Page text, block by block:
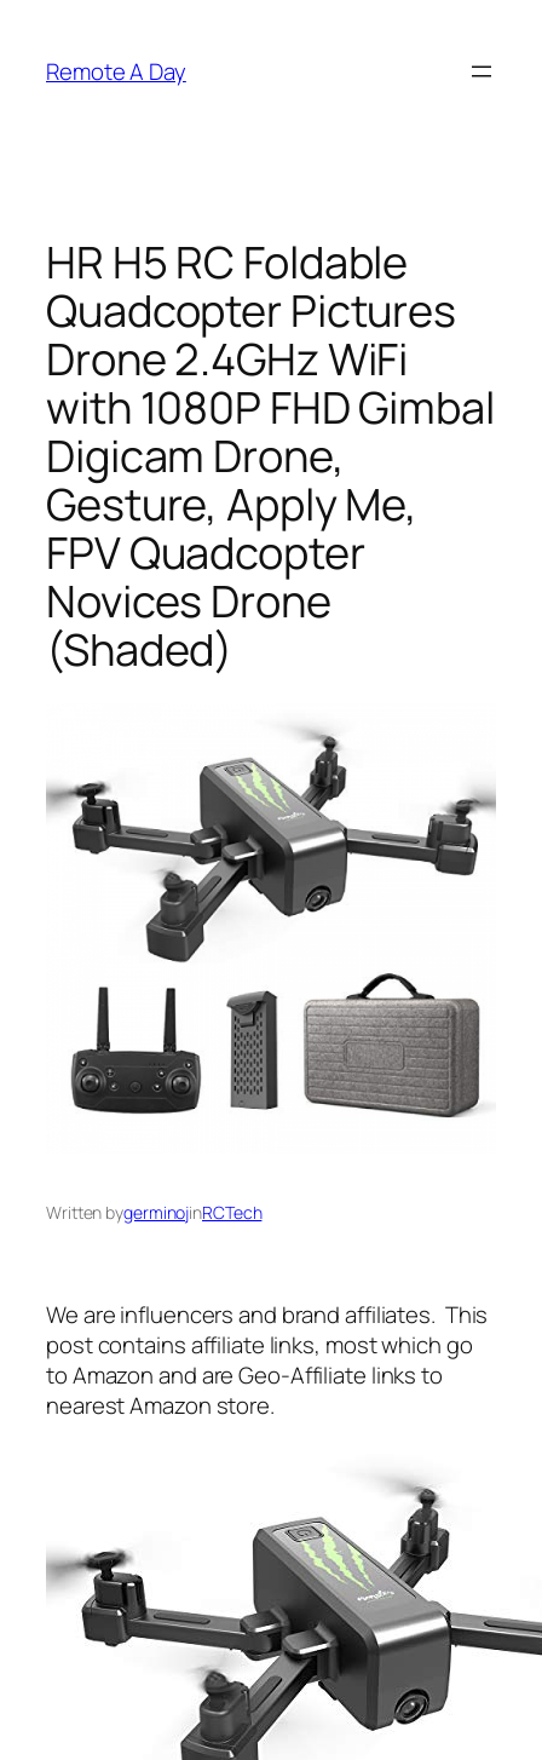
content
Remote A Day
HR H5 RC Foldable
Quadcopter Pictures
Drone 2.4GHz WiFi
with 1080P FHD Gimbal
Digicam Drone,
Gesture, Apply Me,
FPV Quadcopter
Novices Drone
(Shaded)
Written bygerminojinRCTech
We are influencers and brand affiliates. This
post contains affiliate links, most which go
to Amazon and are Geo-Affiliate links to
nearest Amazon store.